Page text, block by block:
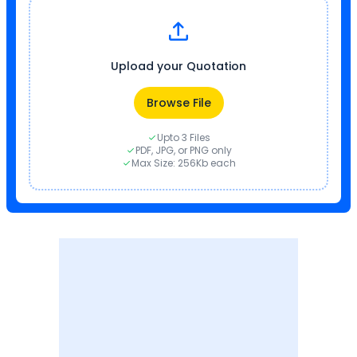
Upload your Quotation
Browse File
Upto 3 Files
PDF, JPG, or PNG only
Max Size: 256Kb each